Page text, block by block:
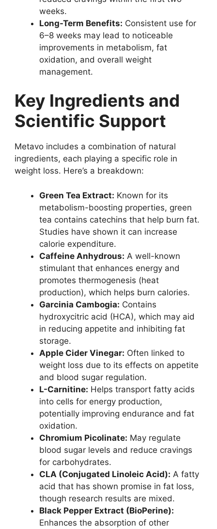
weeks.
Long-Term Benefits: Consistent use for
6–8 weeks may lead to noticeable
improvements in metabolism, fat
oxidation, and overall weight
management.
Key Ingredients and
Scientific Support
Metavo includes a combination of natural
ingredients, each playing a specific role in
weight loss. Here’s a breakdown:
Green Tea Extract: Known for its
metabolism-boosting properties, green
tea contains catechins that help burn fat.
Studies have shown it can increase
calorie expenditure.
Caffeine Anhydrous: A well-known
stimulant that enhances energy and
promotes thermogenesis (heat
production), which helps burn calories.
Garcinia Cambogia: Contains
hydroxycitric acid (HCA), which may aid
in reducing appetite and inhibiting fat
storage.
Apple Cider Vinegar: Often linked to
weight loss due to its effects on appetite
and blood sugar regulation.
L-Carnitine: Helps transport fatty acids
into cells for energy production,
potentially improving endurance and fat
oxidation.
Chromium Picolinate: May regulate
blood sugar levels and reduce cravings
for carbohydrates.
CLA (Conjugated Linoleic Acid): A fatty
acid that has shown promise in fat loss,
though research results are mixed.
Black Pepper Extract (BioPerine):
Enhances the absorption of other